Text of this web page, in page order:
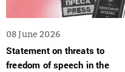
08 June 2026
Statement on threats to
freedom of speech in the